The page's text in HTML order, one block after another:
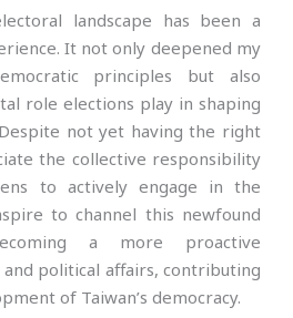
landscape has been a
It not only deepened my
principles but also
role elections play in shaping
not yet having the right
the collective responsibility
to actively engage in the
to channel this newfound
a more proactive
political affairs, contributing
of Taiwan’s democracy.